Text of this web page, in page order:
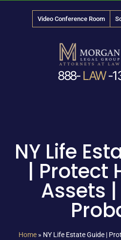
Video Conference Room
888- LAW-
NY Life
| Protect
Assets
Home » NY Life Estate Guide |